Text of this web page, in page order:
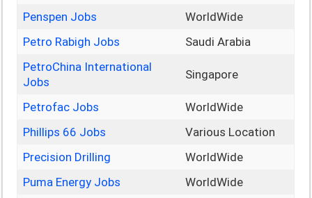
Penspen Jobs
WorldWide
Petro Rabigh Jobs
Saudi Arabia
PetroChina International
Jobs
Singapore
Petrofac Jobs
WorldWide
Phillips 66 Jobs
Various Location
Precision Drilling
WorldWide
Puma Energy Jobs
WorldWide